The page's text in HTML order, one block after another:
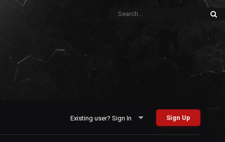
Existing user? Sign In Sign Up